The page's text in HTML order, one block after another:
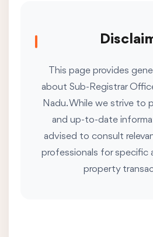
This page provides
about Sub-Registrar
Nadu. While we strive to
and up-to-date
advised to consult
professionals for specific
property